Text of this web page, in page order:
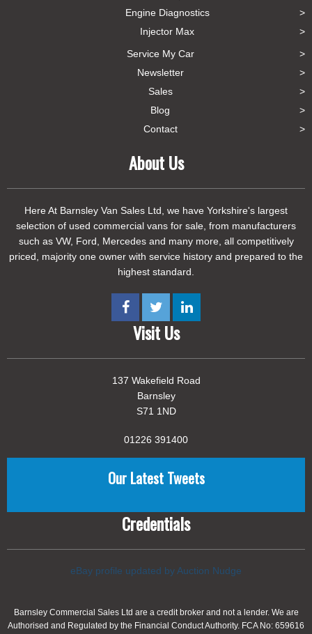
Engine Diagnostics
Injector Max
Service My Car
Newsletter
Sales
Blog
Contact
About Us
Here At Barnsley Van Sales Ltd, we have Yorkshire's largest
selection of used commercial vans for sale, from manufacturers
such as VW, Ford, Mercedes and many more, all competitively
priced, majority one owner with service history and prepared to the
highest standard.
Visit Us
137 Wakefield Road
Barnsley
S71 1ND
01226 391400
Our Latest Tweets
Credentials
eBay profile updated by Auction Nudge
Barnsley Commercial Sales Ltd are a credit broker and not a lender. We are
Authorised and Regulated by the Financial Conduct Authority. FCA No: 659616